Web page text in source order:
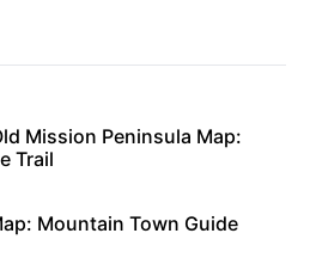
Mission Peninsula Map:
Trail
Mountain Town Guide